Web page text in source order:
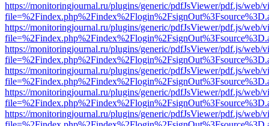
https://monitoringjournal.ru/plugins/generic/pdfJsViewer/pdf.js/web/
https://monitoringjournal.ru/plugins/generic/pdfJsViewer/pdf.js/web/
https://monitoringjournal.ru/plugins/generic/pdfJsViewer/pdf.js/web/
https://monitoringjournal.ru/plugins/generic/pdfJsViewer/pdf.js/web/
https://monitoringjournal.ru/plugins/generic/pdfJsViewer/pdf.js/web/
https://monitoringjournal.ru/plugins/generic/pdfJsViewer/pdf.js/web/